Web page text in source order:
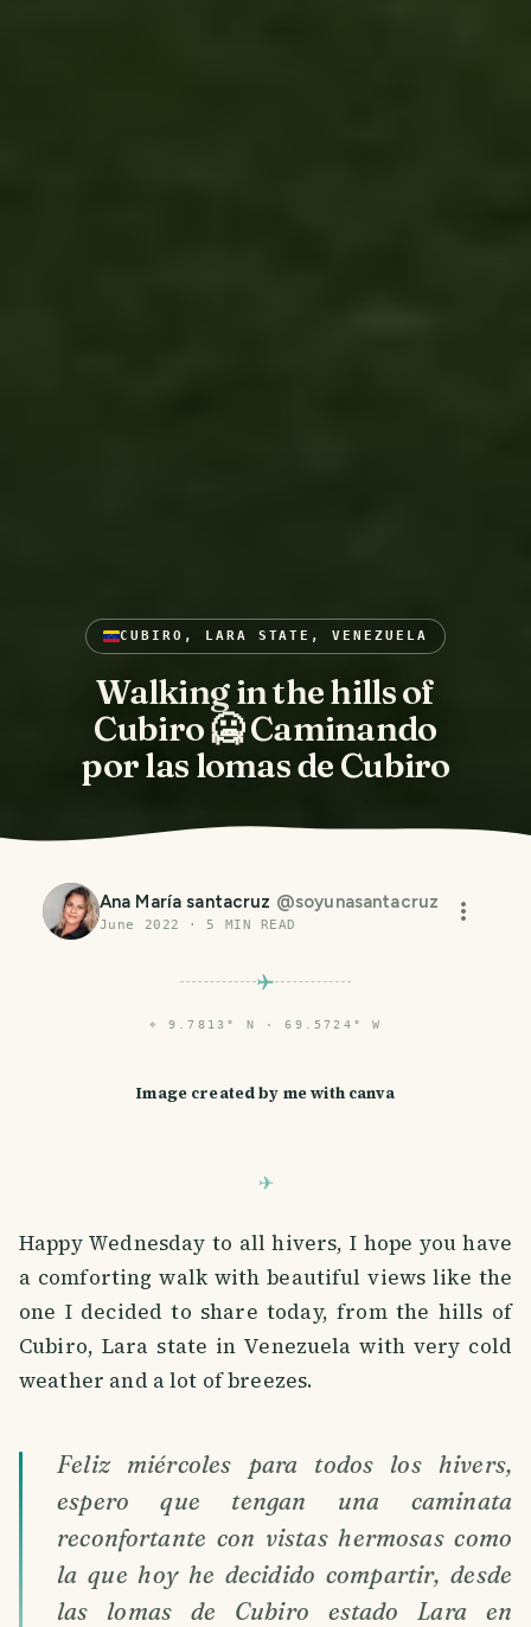
CUBIRO, LARA STATE, VENEZUELA
Walking in the hills of
Cubiro 🥶 Caminando
por las lomas de Cubiro
Ana María santacruz @soyunasantacruz
June 2022 ·5 MIN READ
⌖ 9.7813° N · 69.5724° W
Image created by me with canva
Happy Wednesday to all hivers, I hope you have
a comforting walk with beautiful views like the
one I decided to share today, from the hills of
Cubiro, Lara state in Venezuela with very cold
weather and a lot of breezes.
Feliz miércoles para todos los hivers,
espero que tengan una caminata
reconfortante con vistas hermosas como
la que hoy he decidido compartir, desde
las lomas de Cubiro estado Lara en